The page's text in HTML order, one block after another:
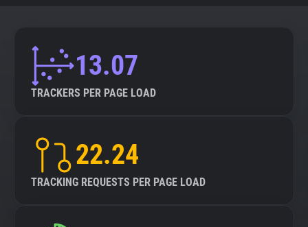
13.07
TRACKERS PER PAGE LOAD
22.24
TRACKING REQUESTS PER PAGE LOAD